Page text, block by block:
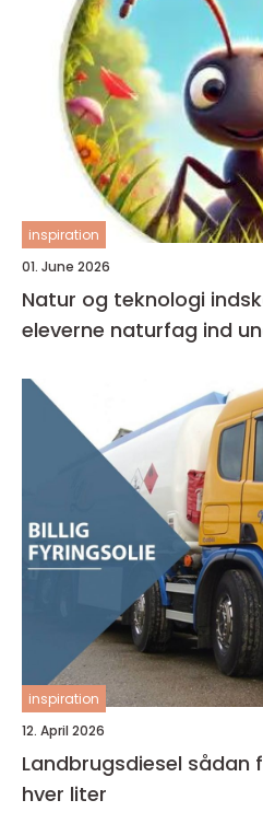
inspiration
01. June 2026
Natur og teknologi
eleverne naturfag ind
inspiration
12. April 2026
Landbrugsdiesel sådan får du mest ud af
hver liter